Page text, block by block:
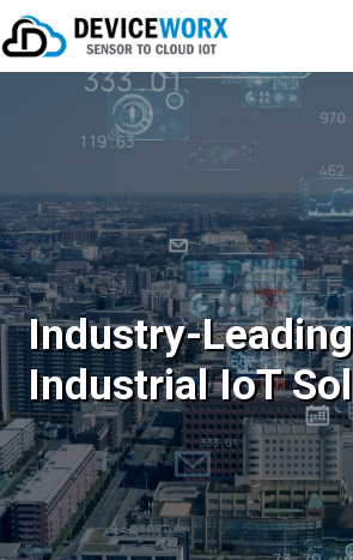
Industry-Leading
Industrial IoT